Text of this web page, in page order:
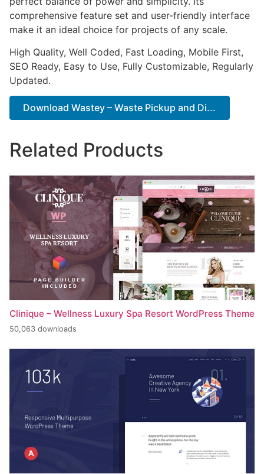
comprehensive feature set and user-friendly interface
make it an ideal choice for projects of any scale.
High Quality, Well Coded, Fast Loading, Mobile First,
SEO Ready, Easy to Use, Fully Customizable, Regularly
Updated.
Download Wastey – Waste Pickup and Di...
Related Products
Clinique – Wellness Luxury Spa Resort WordPress Theme
50,063 downloads